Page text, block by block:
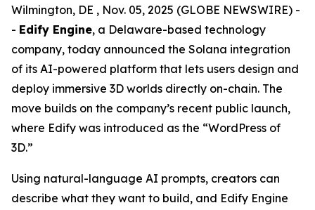
Wilmington, DE , Nov. 05, 2025 (GLOBE NEWSWIRE) -
- Edify Engine, a Delaware-based technology
company, today announced the Solana integration
of its AI-powered platform that lets users design and
deploy immersive 3D worlds directly on-chain. The
move builds on the company’s recent public launch,
where Edify was introduced as the “WordPress of
3D.”
Using natural-language AI prompts, creators can
describe what they want to build, and Edify Engine